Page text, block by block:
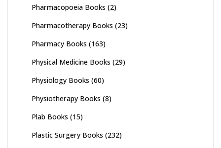
Pharmacopoeia Books (2)
Pharmacotherapy Books (23)
Pharmacy Books (163)
Physical Medicine Books (29)
Physiology Books (60)
Physiotherapy Books (8)
Plab Books (15)
Plastic Surgery Books (232)